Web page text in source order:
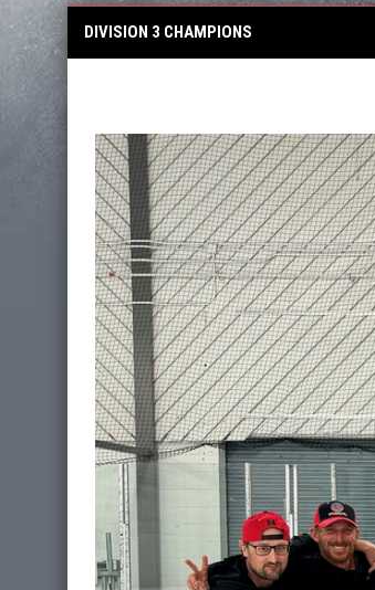
DIVISION 3 CHAMPIONS